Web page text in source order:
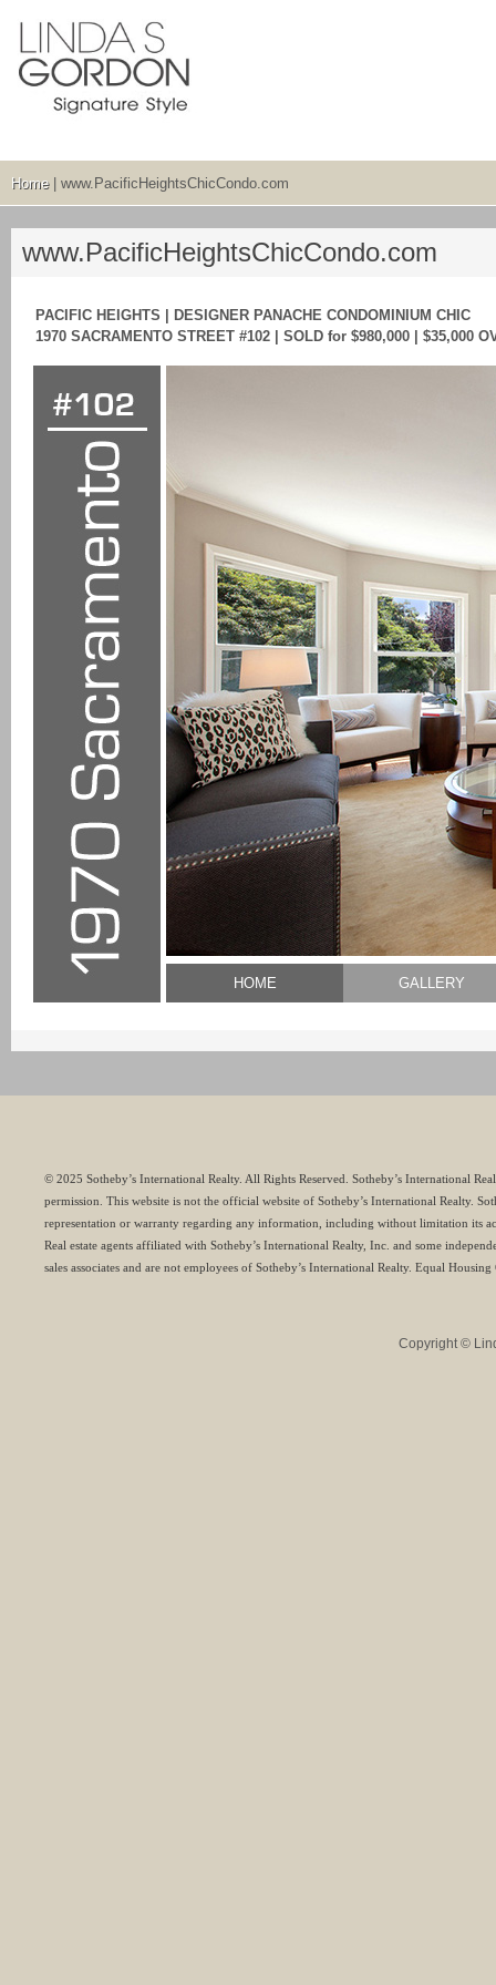
Home| www.PacificHeightsChicCondo.com
www.PacificHeightsChicCondo.com
PACIFIC HEIGHTS | DESIGNER PANACHE CONDOMINIUM CHIC
1970 SACRAMENTO STREET #102 | SOLD for $980,000 | $35,000
HOME GALLERY
© 2025 Sotheby’s International Realty. All Rights Reserved. Sotheby’s International
permission. This website is not the official website of Sotheby’s International Realty.
representation or warranty regarding any information, including without limitation its
Real estate agents affiliated with Sotheby’s International Realty, Inc. and some
sales associates and are not employees of Sotheby’s International Realty. Equal
Copyright ©